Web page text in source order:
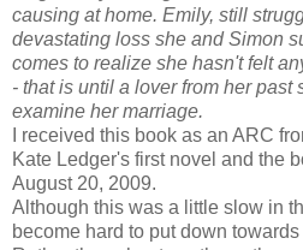
causing at home. Emily, still
devastating loss she and Simon
comes to realize she hasn't felt
- that is until a lover from her past
examine her marriage.
I received this book as an ARC
Kate Ledger's first novel and the
August 20, 2009.
Although this was a little slow in
become hard to put down